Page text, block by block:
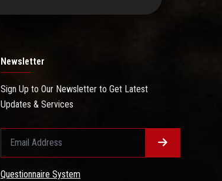
Newsletter
Sign Up to Our Newsletter to Get Latest
Updates & Services
Questionnaire System